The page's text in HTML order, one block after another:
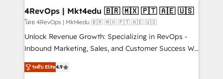
on-demand bundle services. Connect with us today!
4RevOps | Mkt4edu 🇧🇷 🇲🇽 🇵🇹 🇦🇪 🇺🇸
โดย 4RevOps | Mkt4edu 🇧🇷 🇲🇽 🇵🇹 🇦🇪 🇺🇸
Unlock Revenue Growth: Specializing in RevOps -
Inbound Marketing, Sales, and Customer Success We
specialize in driving revenue growth for companies
across industries through tailored marketing, sales,
ระดับ Elite4.9